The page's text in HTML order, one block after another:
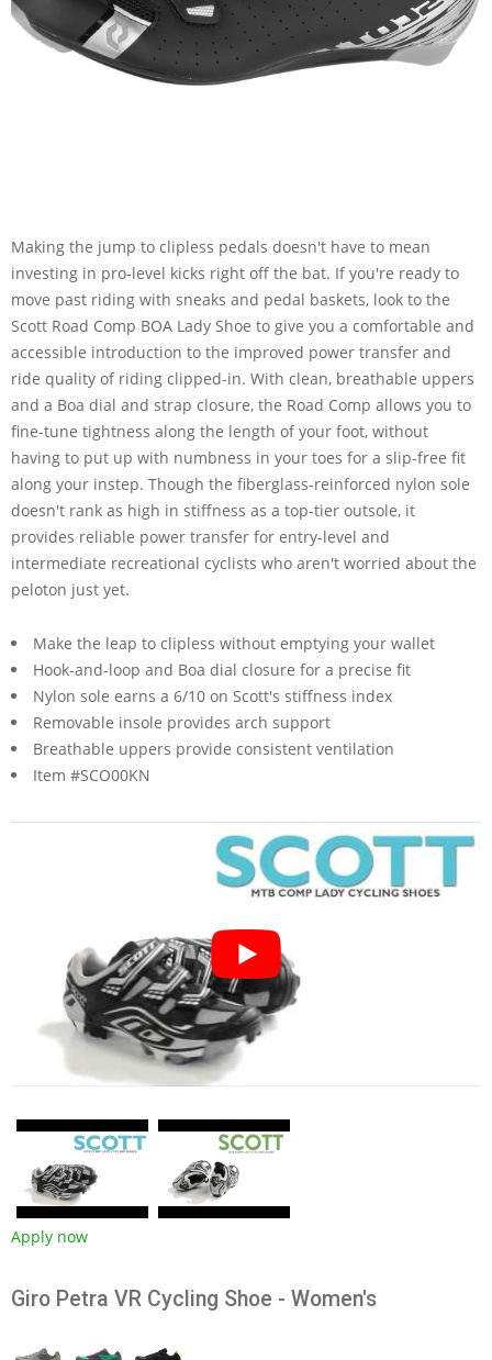
Making the jump to clipless pedals doesn't have to mean
investing in pro-level kicks right off the bat. If you're ready to
move past riding with sneaks and pedal baskets, look to the
Scott Road Comp BOA Lady Shoe to give you a comfortable and
accessible introduction to the improved power transfer and
ride quality of riding clipped-in. With clean, breathable uppers
and a Boa dial and strap closure, the Road Comp allows you to
fine-tune tightness along the length of your foot, without
having to put up with numbness in your toes for a slip-free fit
along your instep. Though the fiberglass-reinforced nylon sole
doesn't rank as high in stiffness as a top-tier outsole, it
provides reliable power transfer for entry-level and
intermediate recreational cyclists who aren't worried about the
peloton just yet.
Make the leap to clipless without emptying your wallet
Hook-and-loop and Boa dial closure for a precise fit
Nylon sole earns a 6/10 on Scott's stiffness index
Removable insole provides arch support
Breathable uppers provide consistent ventilation
Item #SCO00KN
Apply now
Giro Petra VR Cycling Shoe - Women's